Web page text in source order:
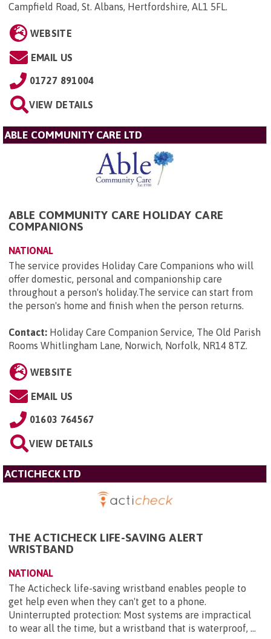
Campfield Road, St. Albans, Hertfordshire, AL1 5FL.
WEBSITE
EMAIL US
01727 891004
VIEW DETAILS
ABLE COMMUNITY CARE LTD
ABLE COMMUNITY CARE HOLIDAY CARE
COMPANIONS
NATIONAL
The service provides Holiday Care Companions who will
offer domestic, personal and companionship care
throughout a person's holiday.The service can start from
the person's home and finish when the person returns.
Contact: Holiday Care Companion Service, The Old Parish
Rooms Whitlingham Lane, Norwich, Norfolk, NR14 8TZ.
WEBSITE
EMAIL US
01603 764567
VIEW DETAILS
ACTICHECK LTD
THE ACTICHECK LIFE-SAVING ALERT
WRISTBAND
NATIONAL
The Acticheck life-saving wristband enables people to
get help even when they can't get to a phone.
Uninterrupted protection: Most systems are impractical
to wear all the time, but a wristband that is waterproof, ...